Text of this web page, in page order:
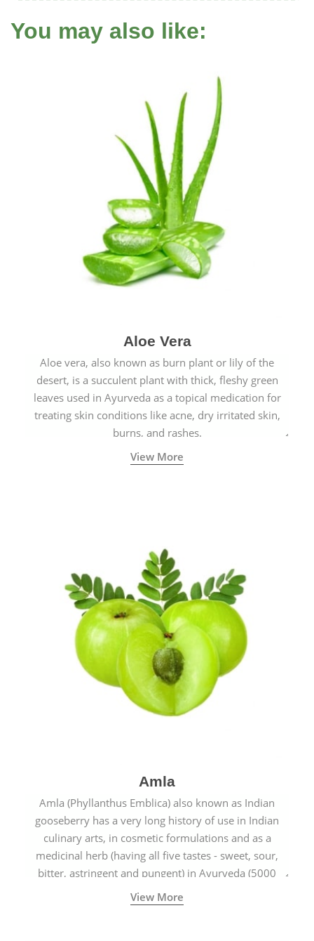
You may also like:
Aloe Vera
Aloe vera, also known as burn plant or lily of the
desert, is a succulent plant with thick, fleshy green
leaves used in Ayurveda as a topical medication for
treating skin conditions like acne, dry irritated skin,
burns, and rashes.
View More
Amla
Amla (Phyllanthus Emblica) also known as Indian
gooseberry has a very long history of use in Indian
culinary arts, in cosmetic formulations and as a
medicinal herb (having all five tastes - sweet, sour,
bitter, astringent and pungent) in Ayurveda (5000
years old traditional medicine system originated in
ancient India) for improving overall physical and
View More